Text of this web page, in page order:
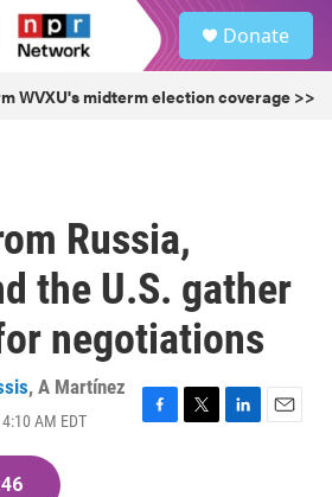
Donate
WVXU's midterm election coverage >>
Russia,
the U.S. gather
negotiations
, A Martínez
AM EDT
F
T
L
E